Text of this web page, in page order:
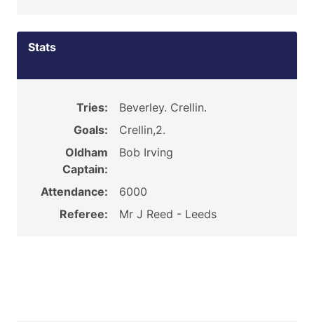
Stats
Tries:
Beverley. Crellin.
Goals:
Crellin,2.
Oldham
Captain:
Bob Irving
Attendance:
6000
Referee:
Mr J Reed - Leeds